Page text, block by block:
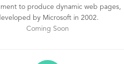
to produce dynamic web pages,
by Microsoft in 2002.
Coming Soon